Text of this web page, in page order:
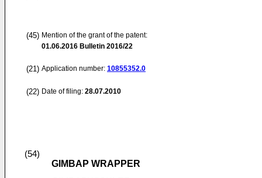
(45) Mention of the grant of the patent:
01.06.2016 Bulletin 2016/22
(21) Application number: 10855352.0
(22) Date of filing: 28.07.2010
(54)
GIMBAP WRAPPER